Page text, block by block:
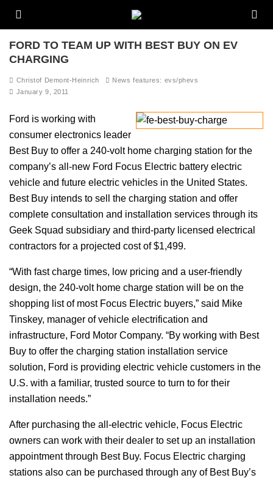
FORD TO TEAM UP WITH BEST BUY ON EV
CHARGING
Christof Demont-Heinrich
News features: evs/phevs
January 9, 2011
Ford is working with
consumer electronics leader
Best Buy to offer a 240-volt home charging station for the
company’s all-new Ford Focus Electric battery electric
vehicle and future electric vehicles in the United States.
Best Buy intends to sell the charging station and offer
complete consultation and installation services through its
Geek Squad subsidiary and third-party licensed electrical
contractors for a projected cost of $1,499.
“With fast charge times, low pricing and a user-friendly
design, the 240-volt home charge station will be on the
shopping list of most Focus Electric buyers,” said Mike
Tinskey, manager of vehicle electrification and
infrastructure, Ford Motor Company. “By working with Best
Buy to offer the charging station installation service
solution, Ford is providing electric vehicle customers in the
U.S. with a familiar, trusted source to turn to for their
installation needs.”
After purchasing the all-electric vehicle, Focus Electric
owners can work with their dealer to set up an installation
appointment through Best Buy. Focus Electric charging
stations also can be purchased through any of Best Buy’s